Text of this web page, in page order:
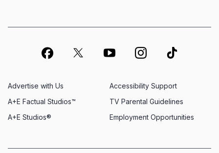
Advertise with Us
Employment Opportunities
A+E Factual Studios™
Accessibility Support
A+E Studios®
TV Parental Guidelines